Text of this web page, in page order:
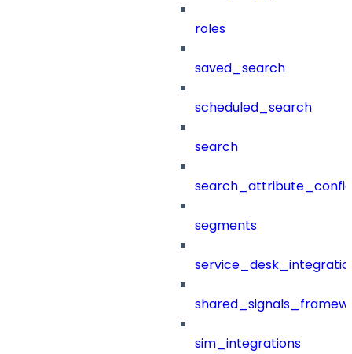
roles
saved_search
scheduled_search
search
segments
sim_integrations